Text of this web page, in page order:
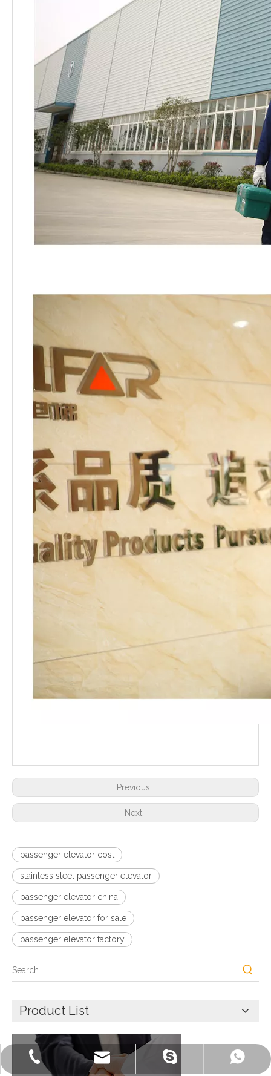
Previous:
Next:
passenger elevator cost
stainless steel passenger elevator
passenger elevator china
passenger elevator for sale
passenger elevator factory
Product List
+86-572-2235922
delfar@delfar.cn
bensonelevator
+86-13511261762